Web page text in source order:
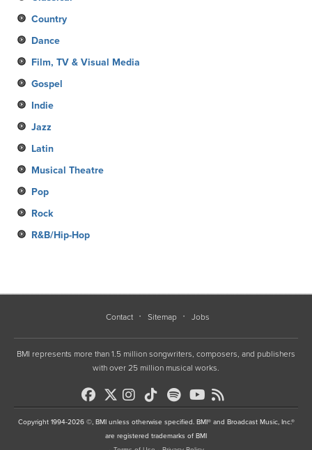
Country
Dance
Film, TV & Visual Media
Gospel
Indie
Jazz
Latin
Musical Theatre
Pop
Rock
R&B/Hip-Hop
Contact Sitemap Jobs
BMI represents more than 1.5 million songwriters, composers, and publishers
with over 25 million musical works.
Copyright 1994-2026 ©, BMI unless otherwise specified. BMI® and Broadcast Music, Inc.®
are registered trademarks of BMI